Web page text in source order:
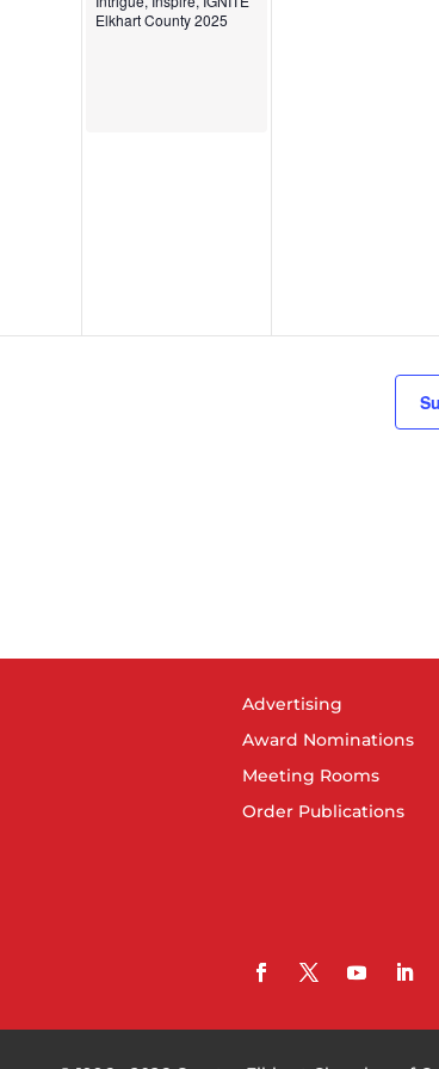
Elkhart County 2025
Advertising
Award Nominations
Meeting Rooms
Order Publications